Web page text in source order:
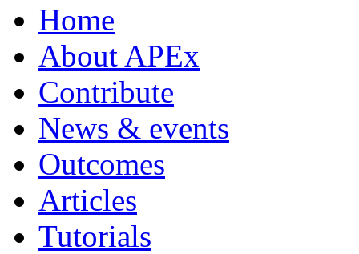
Home
About APEx
Contribute
News & events
Outcomes
Articles
Tutorials